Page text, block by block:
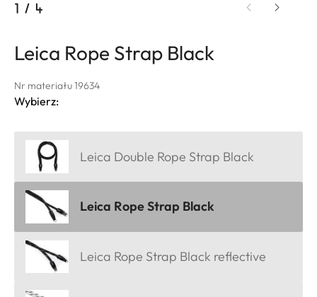
1 / 4
Leica Rope Strap Black
Nr materiału 19634
Wybierz:
Leica Double Rope Strap Black
Leica Rope Strap Black
Leica Rope Strap Black reflective